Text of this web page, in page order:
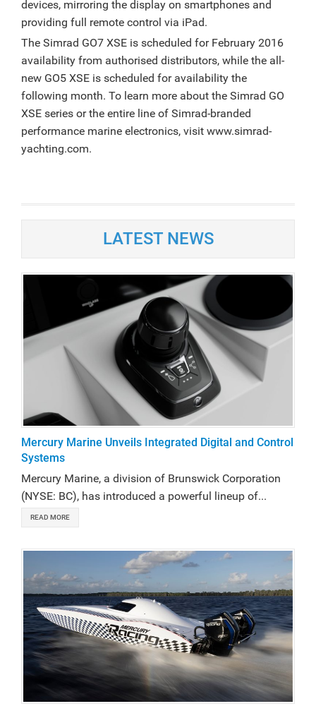
devices, mirroring the display on smartphones and
providing full remote control via iPad.
The Simrad GO7 XSE is scheduled for February 2016
availability from authorised distributors, while the all-
new GO5 XSE is scheduled for availability the
following month. To learn more about the Simrad GO
XSE series or the entire line of Simrad-branded
performance marine electronics, visit www.simrad-
yachting.com.
LATEST NEWS
Mercury Marine Unveils Integrated Digital and Control
Systems
Mercury Marine, a division of Brunswick Corporation
(NYSE: BC), has introduced a powerful lineup of...
READ MORE